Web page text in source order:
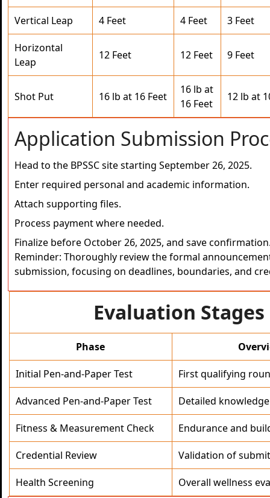
Vertical Leap 4 Feet 4 Feet 3 Feet
Horizontal
Leap
12 Feet 12 Feet 9 Feet
Shot Put 16 lb at 16 Feet
16 lb at
16 Feet
12 lb at
Application Submission
Head to the BPSSC site starting September 26, 2025.
Enter required personal and academic information.
Attach supporting files.
Process payment where needed.
Finalize before October 26, 2025, and save
Reminder: Thoroughly review the formal
submission, focusing on deadlines, boundaries, and
Evaluation Stages
Phase
Initial Pen-and-Paper Test First qualifying
Advanced Pen-and-Paper Test Detailed
Fitness & Measurement Check Endurance and
Credential Review Validation of
Health Screening Overall wellness